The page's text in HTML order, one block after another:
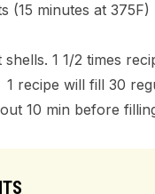
(15 minutes at 375F)
1 1/2 times
1 recipe will fill 30
10 min before